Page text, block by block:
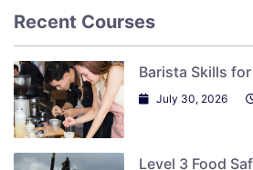
Recent Courses
Barista Skills
July 30, 2026
Level 3 Food